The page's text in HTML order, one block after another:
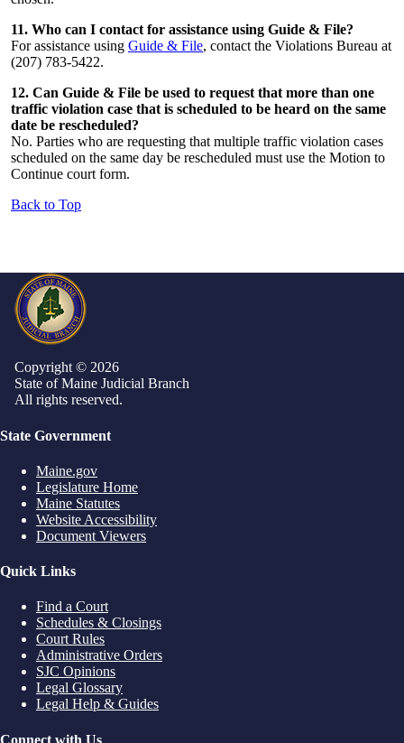
11. Who can I contact for assistance using Guide & File?
For assistance using Guide & File, contact the Violations Bureau at
(207) 783-5422.
12. Can Guide & File be used to request that more than one
traffic violation case that is scheduled to be heard on the same
date be rescheduled?
No. Parties who are requesting that multiple traffic violation cases
scheduled on the same day be rescheduled must use the Motion to
Continue court form.
Back to Top
Copyright © 2026
State of Maine Judicial Branch
All rights reserved.
State Government
Maine.gov
Legislature Home
Maine Statutes
Website Accessibility
Document Viewers
Quick Links
Find a Court
Schedules & Closings
Court Rules
Administrative Orders
SJC Opinions
Legal Glossary
Legal Help & Guides
Connect with Us